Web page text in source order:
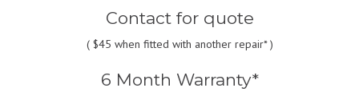
Contact for quote
( $45 when fitted with another repair* )
6 Month Warranty*